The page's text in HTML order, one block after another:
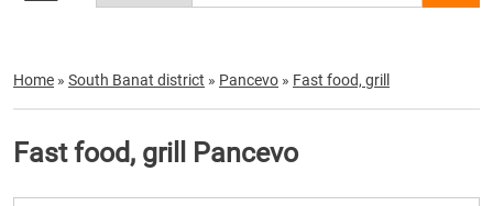
Home » South Banat district » Pancevo » Fast food, grill
Fast food, grill Pancevo